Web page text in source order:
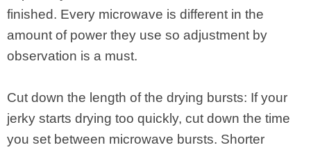
finished. Every microwave is different in the
amount of power they use so adjustment by
observation is a must.
Cut down the length of the drying bursts: If your
jerky starts drying too quickly, cut down the time
you set between microwave bursts. Shorter